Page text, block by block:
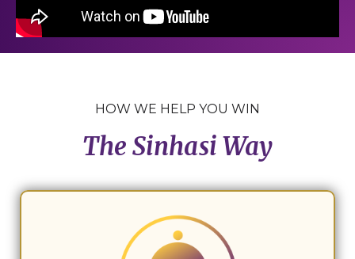
HOW WE HELP YOU WIN
The Sinhasi Way